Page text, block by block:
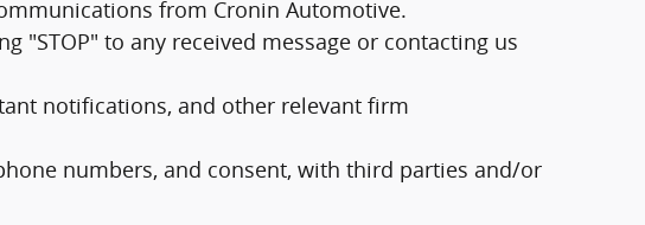
from Cronin Automotive.
"STOP" to any received message or contacting us
notifications, and other relevant firm
numbers, and consent, with third parties and/or